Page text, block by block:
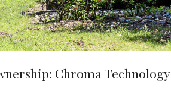
Chroma Technology